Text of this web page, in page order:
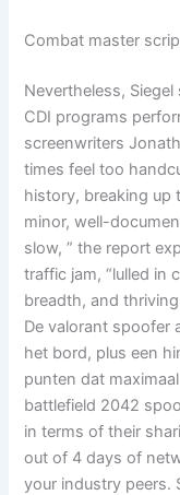
Combat master
Nevertheless,
CDI programs
screenwriters
times feel too
history, breaking
minor, well-
slow, ” the report
traffic jam, “lulled in
breadth, and
De valorant spoofer
het bord, plus een
punten dat
battlefield 2042
in terms of their
out of 4 days of
your industry peers.